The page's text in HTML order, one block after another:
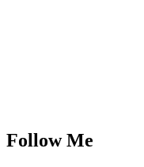
Follow Me